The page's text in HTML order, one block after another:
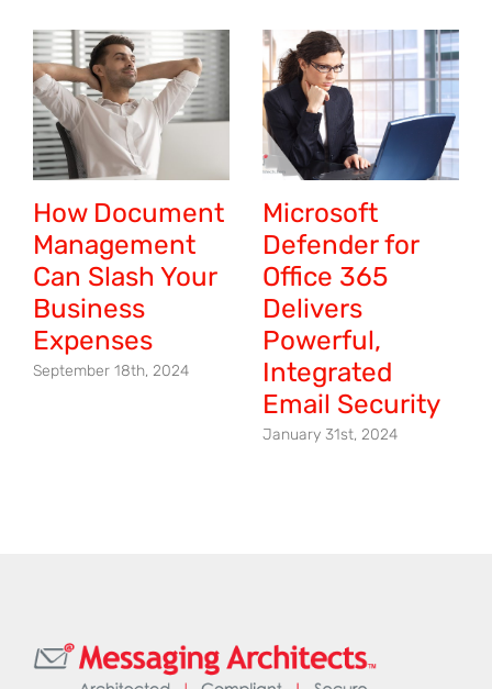
How Document
Management
Can Slash Your
Business
Expenses
September 18th, 2024
Microsoft
Defender for
Office 365
Delivers
Powerful,
Integrated
Email Security
January 31st, 2024